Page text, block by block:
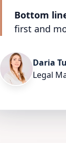
Bottom
first and
Daria
Legal